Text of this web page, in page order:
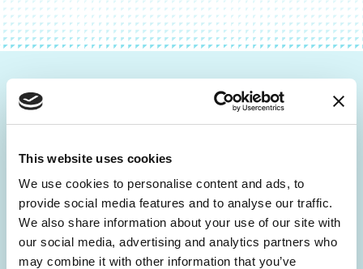
This website uses cookies
We use cookies to personalise content and ads, to
provide social media features and to analyse our traffic.
We also share information about your use of our site with
our social media, advertising and analytics partners who
may combine it with other information that you’ve
Be the First to Know
Get the latest news about PD research, resources
inbox.
Email
Address